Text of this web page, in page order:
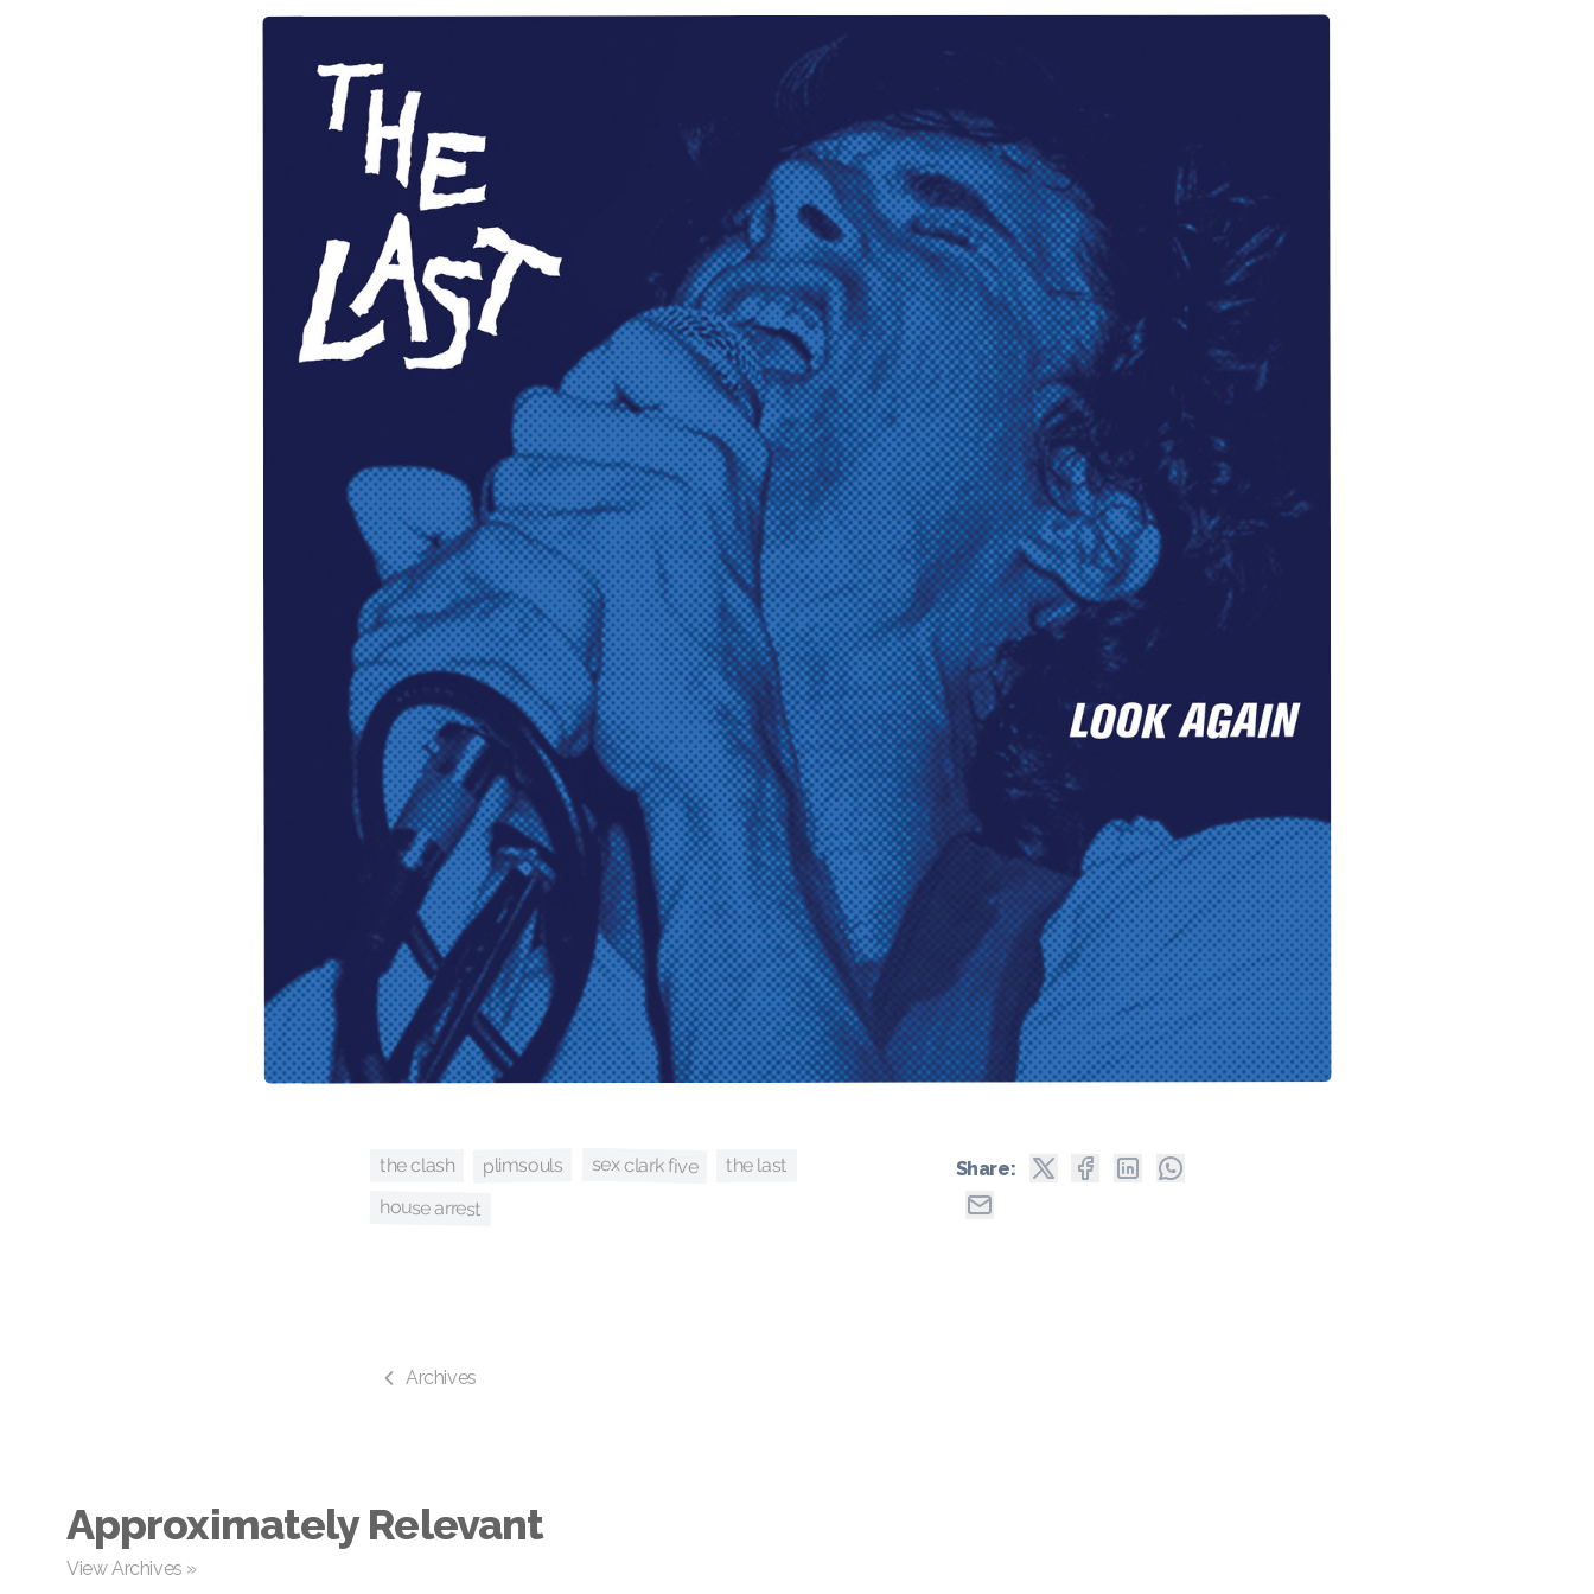
the clash plimsouls sex clark five the last
house arrest
Share:
Archives
Approximately Relevant
View Archives »